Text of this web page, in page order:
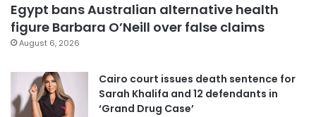
Egypt bans Australian alternative health
figure Barbara O’Neill over false claims
August 6, 2026
Cairo court issues death sentence for
Sarah Khalifa and 12 defendants in
‘Grand Drug Case’